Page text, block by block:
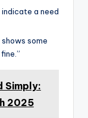
a need
shows some
Simply:
2025